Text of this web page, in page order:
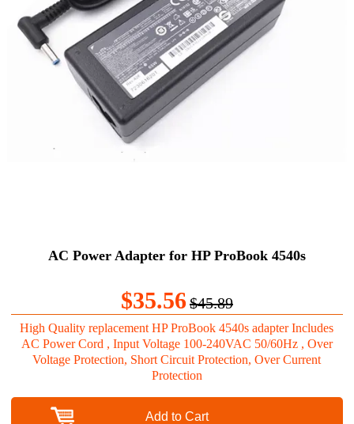
AC Power Adapter for HP ProBook 4540s
$35.56$45.89
High Quality replacement HP ProBook 4540s adapter Includes
AC Power Cord , Input Voltage 100-240VAC 50/60Hz , Over
Voltage Protection, Short Circuit Protection, Over Current
Protection
Add to Cart